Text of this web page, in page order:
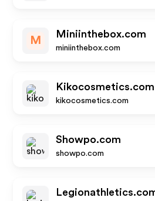
M
Miniinthebox.com
miniinthebox.com
Kikocosmetics.com
kikocosmetics.com
Showpo.com
showpo.com